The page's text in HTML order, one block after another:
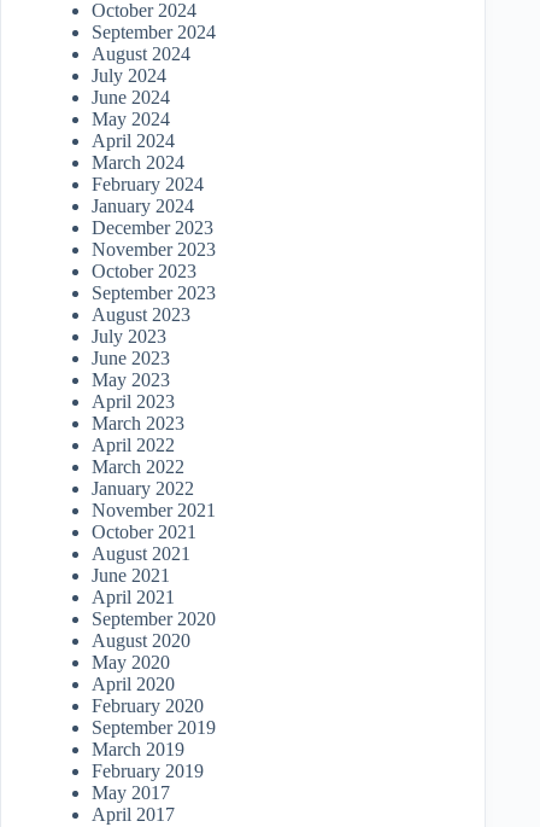
October 2024
September 2024
August 2024
July 2024
June 2024
May 2024
April 2024
March 2024
February 2024
January 2024
December 2023
November 2023
October 2023
September 2023
August 2023
July 2023
June 2023
May 2023
April 2023
March 2023
April 2022
March 2022
January 2022
November 2021
October 2021
August 2021
June 2021
April 2021
September 2020
August 2020
May 2020
April 2020
February 2020
September 2019
March 2019
February 2019
May 2017
April 2017